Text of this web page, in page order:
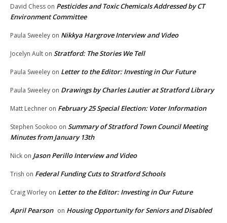
David Chess on Pesticides and Toxic Chemicals Addressed by CT
Environment Committee
Paula Sweeley on Nikkya Hargrove Interview and Video
Jocelyn Ault on Stratford: The Stories We Tell
Paula Sweeley on Letter to the Editor: Investing in Our Future
Paula Sweeley on Drawings by Charles Lautier at Stratford Library
Matt Lechner on February 25 Special Election: Voter Information
Stephen Sookoo on Summary of Stratford Town Council Meeting
Minutes from January 13th
Nick on Jason Perillo Interview and Video
Trish on Federal Funding Cuts to Stratford Schools
Craig Worley on Letter to the Editor: Investing in Our Future
April Pearson on Housing Opportunity for Seniors and Disabled